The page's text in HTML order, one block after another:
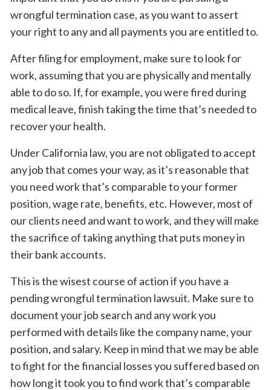
wrongful termination case, as you want to assert
your right to any and all payments you are entitled to.
After filing for employment, make sure to look for
work, assuming that you are physically and mentally
able to do so. If, for example, you were fired during
medical leave, finish taking the time that’s needed to
recover your health.
Under California law, you are not obligated to accept
any job that comes your way, as it’s reasonable that
you need work that’s comparable to your former
position, wage rate, benefits, etc. However, most of
our clients need and want to work, and they will make
the sacrifice of taking anything that puts money in
their bank accounts.
This is the wisest course of action if you have a
pending wrongful termination lawsuit. Make sure to
document your job search and any work you
performed with details like the company name, your
position, and salary. Keep in mind that we may be able
to fight for the financial losses you suffered based on
how long it took you to find work that’s comparable